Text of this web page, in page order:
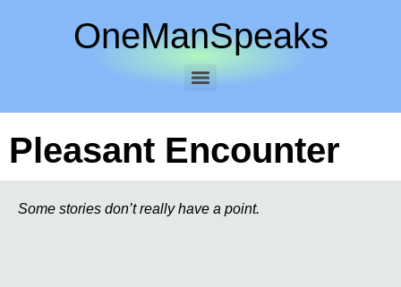
OneManSpeaks
Pleasant Encounter
Some stories don’t really have a point.